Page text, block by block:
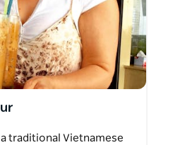
traditional Vietnamese